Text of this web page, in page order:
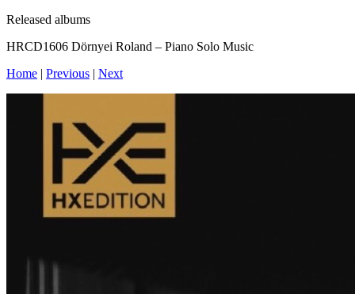
Released albums
HRCD1606 Dörnyei Roland – Piano Solo Music
Home | Previous | Next